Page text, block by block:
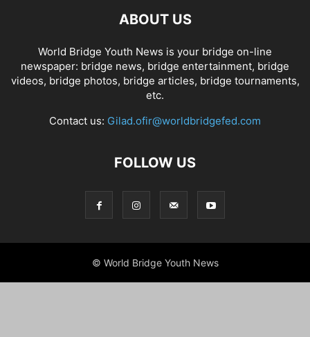
ABOUT US
World Bridge Youth News is your bridge on-line
newspaper: bridge news, bridge entertainment, bridge
videos, bridge photos, bridge articles, bridge tournaments,
etc.
Contact us: Gilad.ofir@worldbridgefed.com
FOLLOW US
© World Bridge Youth News